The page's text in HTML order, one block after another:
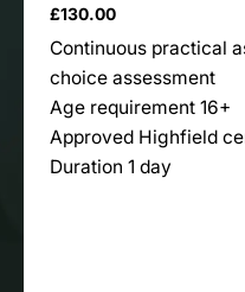
£130.00
Continuous practical
choice assessment
Age requirement 16+
Approved Highfield
Duration 1 day